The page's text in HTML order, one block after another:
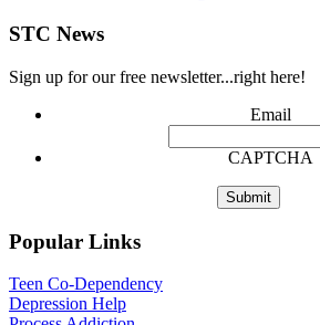
STC News
Sign up for our free newsletter...right here!
Email
CAPTCHA
Popular Links
Teen Co-Dependency
Depression Help